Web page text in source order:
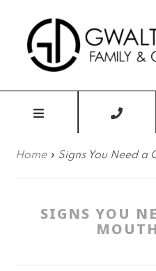
Home» Signs You Need a
SIGNS YOU